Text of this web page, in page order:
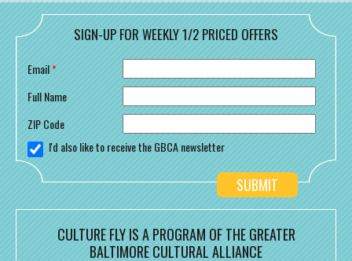
SIGN-UP FOR WEEKLY 1/2 PRICED OFFERS
Email*
Full Name
ZIP Code
I'd also like to receive the GBCA newsletter
CULTURE FLY IS A PROGRAM OF THE GREATER
BALTIMORE CULTURAL ALLIANCE